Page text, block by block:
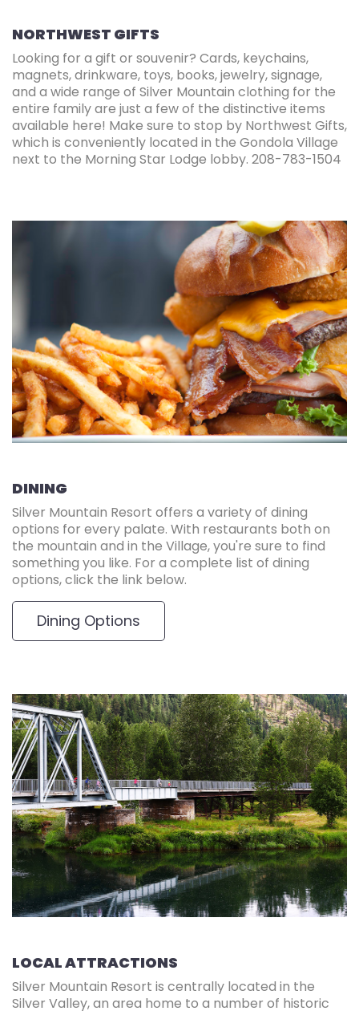
NORTHWEST GIFTS
Looking for a gift or souvenir? Cards, keychains,
magnets, drinkware, toys, books, jewelry, signage,
and a wide range of Silver Mountain clothing for the
entire family are just a few of the distinctive items
available here! Make sure to stop by Northwest Gifts,
which is conveniently located in the Gondola Village
next to the Morning Star Lodge lobby. 208-783-1504
DINING
Silver Mountain Resort offers a variety of dining
options for every palate. With restaurants both on
the mountain and in the Village, you're sure to find
something you like. For a complete list of dining
options, click the link below.
Dining Options
LOCAL ATTRACTIONS
Silver Mountain Resort is centrally located in the
Silver Valley, an area home to a number of historic